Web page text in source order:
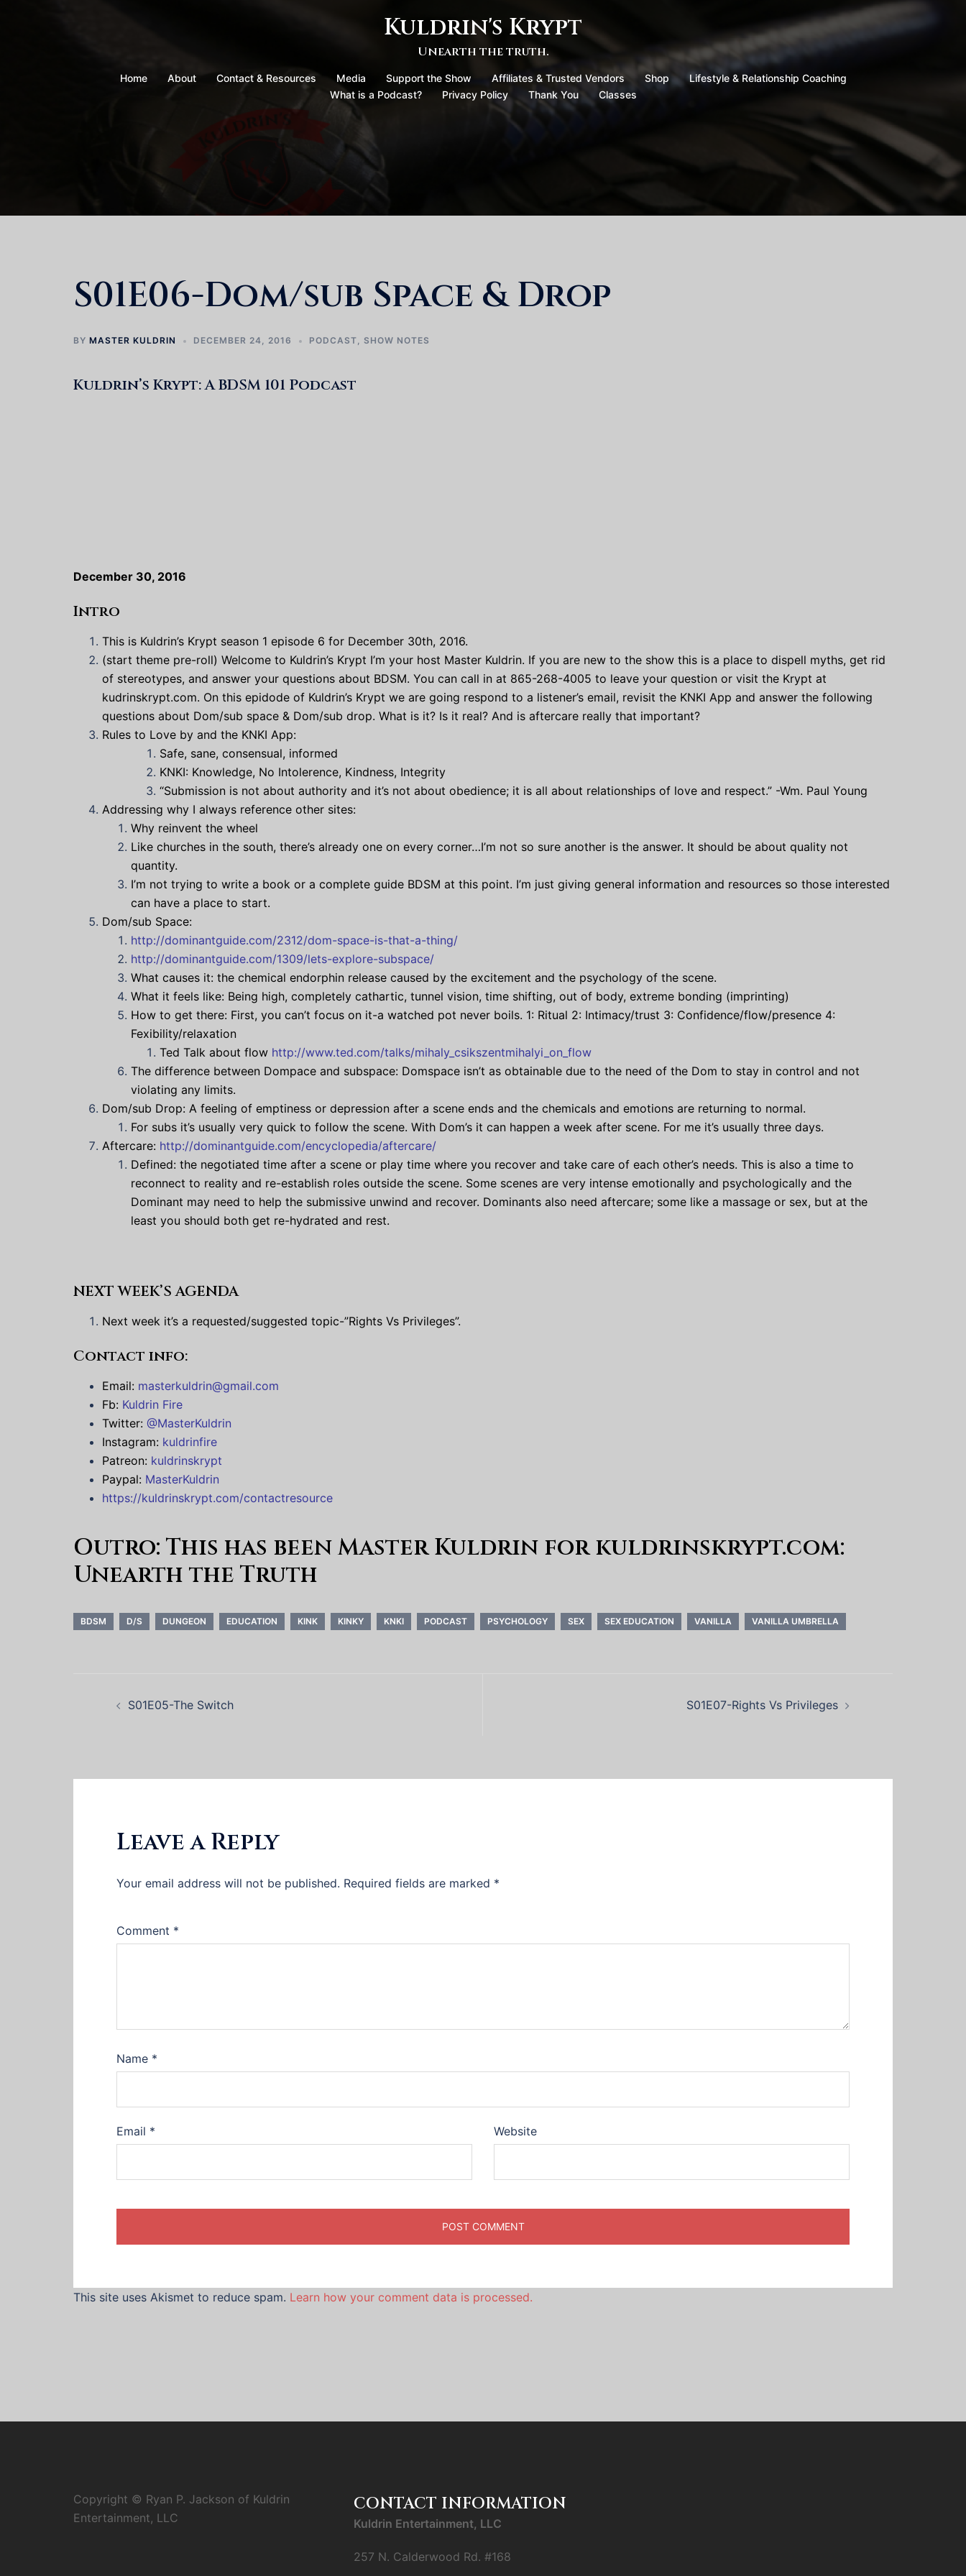
Kuldrin's Krypt
Unearth the truth.
Home About Contact & Resources Media Support the Show Affiliates & Trusted Vendors Shop
Lifestyle & Relationship Coaching
What is a Podcast?
Privacy Policy Thank You Classes
S01E06-Dom/sub Space & Drop
BY MASTER KULDRIN DECEMBER 24, 2016 PODCAST, SHOW NOTES
Kuldrin’s Krypt: A BDSM 101 Podcast
December 30, 2016
Intro
This is Kuldrin’s Krypt season 1 episode 6 for December 30th, 2016.
(start theme pre-roll) Welcome to Kuldrin’s Krypt I’m your host Master Kuldrin. If you are new to the show this is a place to dispell myths, get rid
of stereotypes, and answer your questions about BDSM. You can call in at 865-268-4005 to leave your question or visit the Krypt at
kudrinskrypt.com. On this epidode of Kuldrin’s Krypt we are going respond to a listener’s email, revisit the KNKI App and answer the following
questions about Dom/sub space & Dom/sub drop. What is it? Is it real? And is aftercare really that important?
Rules to Love by and the KNKI App:
Safe, sane, consensual, informed
KNKI: Knowledge, No Intolerence, Kindness, Integrity
“Submission is not about authority and it’s not about obedience; it is all about relationships of love and respect.” -Wm. Paul Young
Addressing why I always reference other sites:
Why reinvent the wheel
Like churches in the south, there’s already one on every corner…I’m not so sure another is the answer. It should be about quality not
quantity.
I’m not trying to write a book or a complete guide BDSM at this point. I’m just giving general information and resources so those interested
can have a place to start.
Dom/sub Space:
http://dominantguide.com/2312/dom-space-is-that-a-thing/
http://dominantguide.com/1309/lets-explore-subspace/
What causes it: the chemical endorphin release caused by the excitement and the psychology of the scene.
What it feels like: Being high, completely cathartic, tunnel vision, time shifting, out of body, extreme bonding (imprinting)
How to get there: First, you can’t focus on it-a watched pot never boils. 1: Ritual 2: Intimacy/trust 3: Confidence/flow/presence 4:
Fexibility/relaxation
Ted Talk about flow http://www.ted.com/talks/mihaly_csikszentmihalyi_on_flow
The difference between Dompace and subspace: Domspace isn’t as obtainable due to the need of the Dom to stay in control and not
violating any limits.
Dom/sub Drop: A feeling of emptiness or depression after a scene ends and the chemicals and emotions are returning to normal.
For subs it’s usually very quick to follow the scene. With Dom’s it can happen a week after scene. For me it’s usually three days.
Aftercare: http://dominantguide.com/encyclopedia/aftercare/
Defined: the negotiated time after a scene or play time where you recover and take care of each other’s needs. This is also a time to
reconnect to reality and re-establish roles outside the scene. Some scenes are very intense emotionally and psychologically and the
Dominant may need to help the submissive unwind and recover. Dominants also need aftercare; some like a massage or sex, but at the
least you should both get re-hydrated and rest.
NEXT WEEK’S AGENDA
Next week it’s a requested/suggested topic-”Rights Vs Privileges”.
Contact info:
Email: masterkuldrin@gmail.com
Fb: Kuldrin Fire
Twitter: @MasterKuldrin
Instagram: kuldrinfire
Patreon: kuldrinskrypt
Paypal: MasterKuldrin
https://kuldrinskrypt.com/contactresource
Outro: This has been Master Kuldrin for kuldrinskrypt.com:
Unearth the Truth
BDSM D/S DUNGEON EDUCATION KINK KINKY KNKI PODCAST PSYCHOLOGY SEX SEX EDUCATION VANILLA VANILLA UMBRELLA
PostS01E05-The Switch S01E07-Rights Vs Privileges
Leave a Reply
Your email address will not be published. Required fields are marked *
Comment *
Name *
Email * Website
This site uses Akismet to reduce spam. Learn how your comment data is processed.
Copyright © Ryan P. Jackson of Kuldrin
Entertainment, LLC
CONTACT INFORMATION
Kuldrin Entertainment, LLC
257 N. Calderwood Rd. #168